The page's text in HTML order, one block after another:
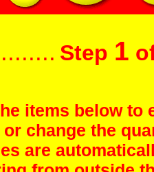
Step 1
items below
or change the
are